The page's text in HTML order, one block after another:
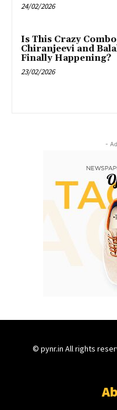
24/02/2026
Is This Crazy
Chiranjeevi and
Finally Happening?
23/02/2026
-
© pynr.in All rights